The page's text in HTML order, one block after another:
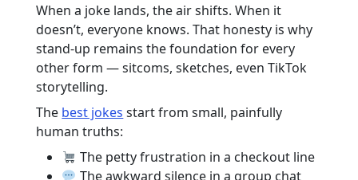
When a joke lands, the air shifts. When it
doesn’t, everyone knows. That honesty is why
stand-up remains the foundation for every
other form — sitcoms, sketches, even TikTok
storytelling.
The best jokes start from small, painfully
human truths:
The petty frustration in a checkout line
The awkward silence in a group chat